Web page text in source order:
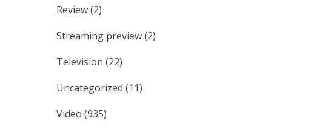
Review(2)
Streaming preview(2)
Television (22)
Uncategorized (11)
Video (935)